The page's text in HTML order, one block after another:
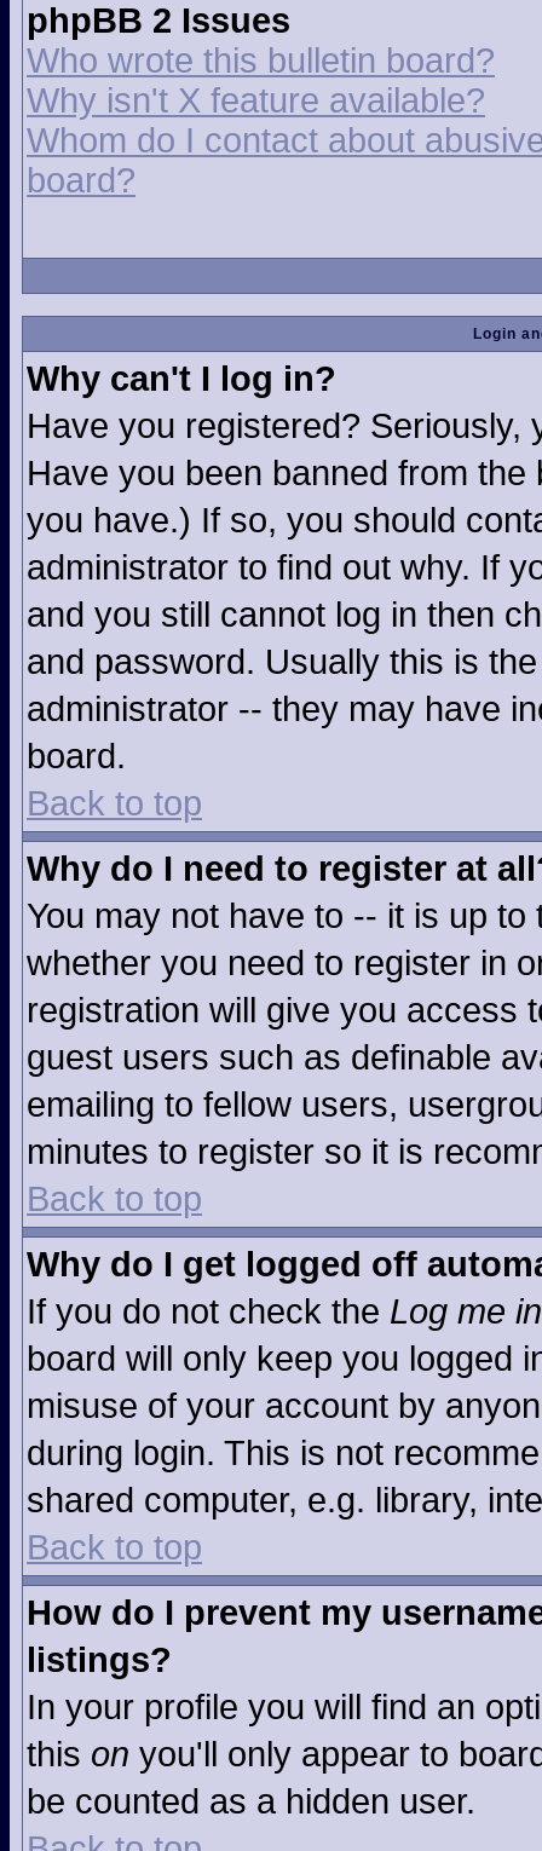
phpBB 2 Issues
Who wrote this bulletin board?
Why isn't X feature available?
Whom do I contact about
board?
Login
Why can't I log in?
Have you registered? Seriously,
Have you been banned from
you have.) If so, you should
administrator to find out why. If
and you still cannot log in then
and password. Usually this is
administrator -- they may have
board.
Back to top
Why do I need to register at
You may not have to -- it is up
whether you need to register in
registration will give you access
guest users such as definable
emailing to fellow users,
minutes to register so it is
Back to top
Why do I get logged off
If you do not check the Log me
board will only keep you logged
misuse of your account by
during login. This is not
shared computer, e.g. library,
Back to top
How do I prevent my
listings?
In your profile you will find an
this on you'll only appear to
be counted as a hidden user.